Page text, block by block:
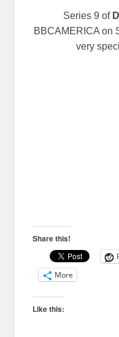
Series 9 of
BBCAMERICA on
very
Share this!
More
Like this: